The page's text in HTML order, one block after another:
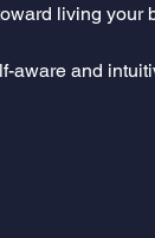
living your
aware and